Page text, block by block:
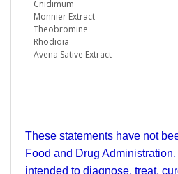
Cnidimum
Monnier Extract
Theobromine
Rhodioia
Avena Sative Extract
These statements have not
Food and Drug
intended to diagnose, treat,